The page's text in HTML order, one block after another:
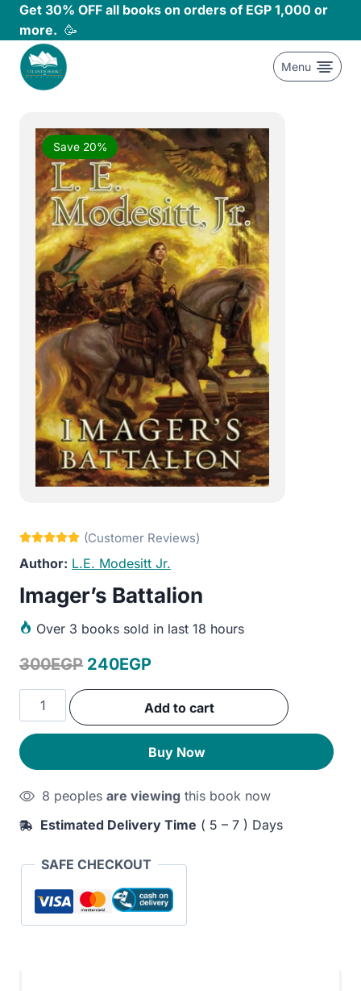
Skip
content
Get 30% OFF all books on orders of EGP 1,000 or
more. 🥳
Menu
Save 20%
L.E. Modesitt Jr.
Imager’s Battalion
Over 3 books sold in last 18 hours
300EGP Original
price
240EGPCurrent
price
is:
Imager's
Battalion
quantity
Add to cart
Buy Now
8 peoples are viewing this book now
Estimated Delivery Time ( 5 – 7 ) Days
SAFE CHECKOUT